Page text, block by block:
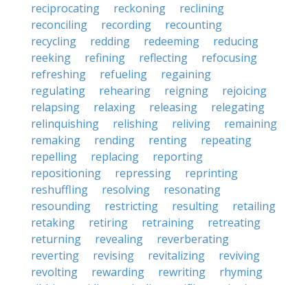
reciprocating
reckoning
reclining
reconciling
recording
recounting
recycling
redding redeeming
reducing
reeking
refining reflecting
refocusing
refreshing
refueling
regaining
regulating
rehearing reigning
rejoicing
relapsing
relaxing releasing
relegating
relinquishing
relishing reliving
remaining
remaking
rending renting
repeating
repelling
replacing
reporting
repositioning
repressing
reprinting
reshuffling
resolving
resonating
resounding
restricting resulting
retailing
retaking
retiring retraining
retreating
returning
revealing
reverberating
reverting
revising revitalizing
reviving
revolting
rewarding rewriting
rhyming